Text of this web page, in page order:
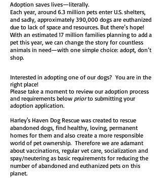
Adoption saves lives—literally.
Each year, around 6.3 million pets enter U.S. shelters,
and sadly, approximately 390,000 dogs are euthanized
due to lack of space and resources. But there’s hope!
With an estimated 17 million families planning to add a
pet this year, we can change the story for countless
animals in need—with one simple choice: adopt, don’t
shop.
​Interested in adopting one of our dogs? You are in the
right place!
Please take a moment to review our adoption process
and requirements below priorto submitting your
adoption application.
Harley's Haven Dog Rescue was created to rescue
abandoned dogs, find healthy, loving, permanent
homes for them and also create a more responsible
world of pet ownership. Therefore we are adamant
about vaccinations, regular vet care, socialization and
spay/neutering as basic requirements for reducing the
number of abandoned and euthanized pets on this
planet.